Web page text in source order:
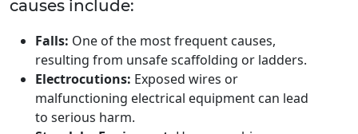
causes include:
Falls: One of the most frequent causes,
resulting from unsafe scaffolding or ladders.
Electrocutions: Exposed wires or
malfunctioning electrical equipment can lead
to serious harm.